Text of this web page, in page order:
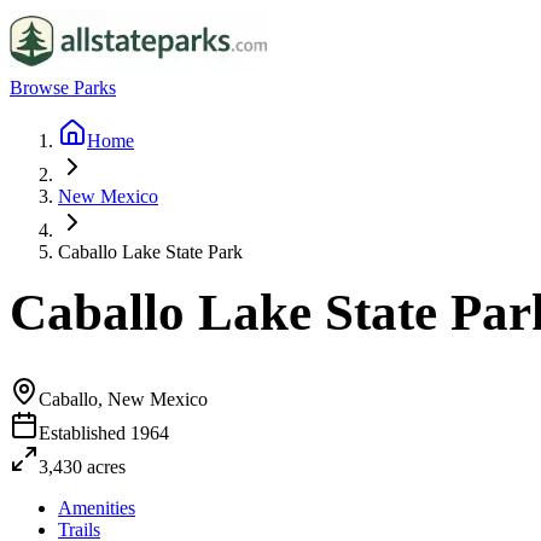
Browse Parks
Home
New Mexico
Caballo Lake State Park
Caballo Lake State
Caballo, New Mexico
Established 1964
3,430 acres
Amenities
Trails